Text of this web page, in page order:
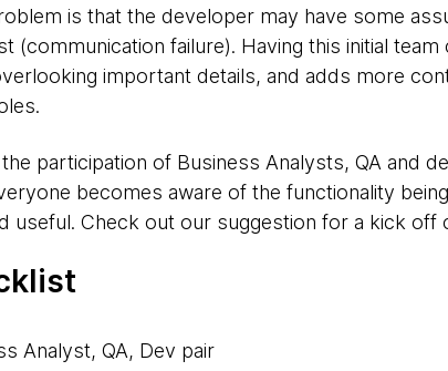
is that the developer may have some
(communication failure). Having this initial
important details, and adds more
participation of Business Analysts, QA and
becomes aware of the functionality
useful. Check out our suggestion for a kick off
Analyst, QA, Dev pair